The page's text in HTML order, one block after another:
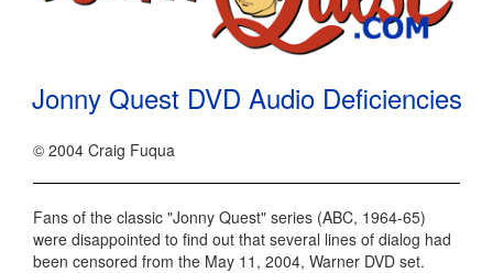
Jonny Quest DVD Audio Deficiencies
© 2004 Craig Fuqua
Fans of the classic "Jonny Quest" series (ABC, 1964-65)
were disappointed to find out that several lines of dialog had
been censored from the May 11, 2004, Warner DVD set.